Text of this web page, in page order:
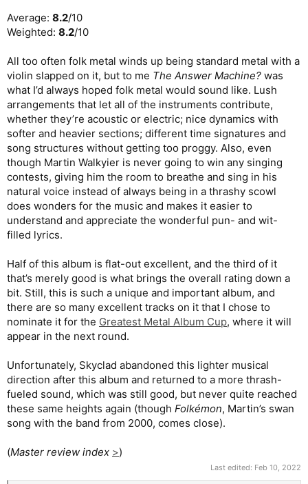
Average: 8.2/10
Weighted: 8.2/10
All too often folk metal winds up being standard metal with a
violin slapped on it, but to me The Answer Machine? was
what I’d always hoped folk metal would sound like. Lush
arrangements that let all of the instruments contribute,
whether they’re acoustic or electric; nice dynamics with
softer and heavier sections; different time signatures and
song structures without getting too proggy. Also, even
though Martin Walkyier is never going to win any singing
contests, giving him the room to breathe and sing in his
natural voice instead of always being in a thrashy scowl
does wonders for the music and makes it easier to
understand and appreciate the wonderful pun- and wit-
filled lyrics.
Half of this album is flat-out excellent, and the third of it
that’s merely good is what brings the overall rating down a
bit. Still, this is such a unique and important album, and
there are so many excellent tracks on it that I chose to
nominate it for the Greatest Metal Album Cup, where it will
appear in the next round.
Unfortunately, Skyclad abandoned this lighter musical
direction after this album and returned to a more thrash-
fueled sound, which was still good, but never quite reached
these same heights again (though Folkémon, Martin’s swan
song with the band from 2000, comes close).
(Master review index >)
Last edited: Feb 10, 2022